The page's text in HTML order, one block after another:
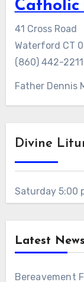
Catholic
41 Cross Road
Waterford CT
(860) 442-2211
Father Dennis
Divine
Saturday 5:00
Latest
Bereavement